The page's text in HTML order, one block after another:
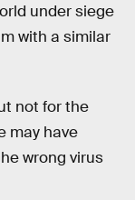
under siege
with a similar
not for the
may have
wrong virus